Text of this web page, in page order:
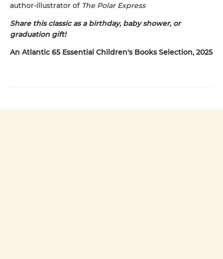
author-illustrator of The Polar Express
Share this classic as a birthday, baby shower, or
graduation gift!
An Atlantic 65 Essential Children's Books Selection, 2025